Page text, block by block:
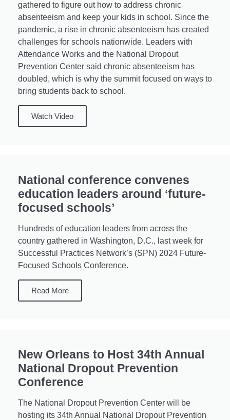
gathered to figure out how to address chronic
absenteeism and keep your kids in school. Since the
pandemic, a rise in chronic absenteeism has created
challenges for schools nationwide. Leaders with
Attendance Works and the National Dropout
Prevention Center said chronic absenteeism has
doubled, which is why the summit focused on ways to
bring students back to school.
Watch Video
National conference convenes
education leaders around ‘future-
focused schools’
Hundreds of education leaders from across the
country gathered in Washington, D.C., last week for
Successful Practices Network’s (SPN) 2024 Future-
Focused Schools Conference.
Read More
New Orleans to Host 34th Annual
National Dropout Prevention
Conference
The National Dropout Prevention Center will be
hosting its 34th Annual National Dropout Prevention